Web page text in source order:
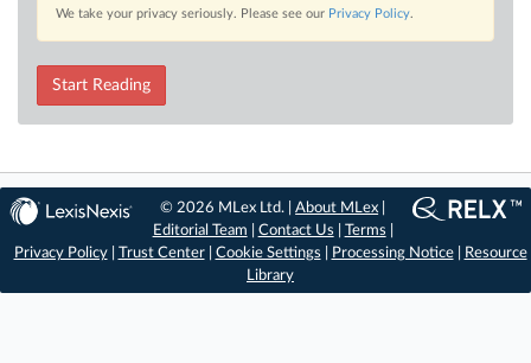
We take your privacy seriously. Please see our Privacy Policy.
Start Reading
© 2026 MLex Ltd. |About MLex
Editorial Team
Contact Us Terms
Privacy Policy| Trust Center| Cookie Settings Processing Notice|
Resource
Library